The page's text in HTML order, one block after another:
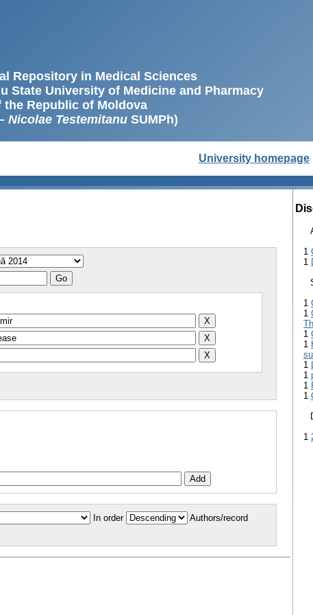
Repository in Medical Sciences
State University of Medicine and Pharmacy
the Republic of Moldova
Nicolae TestemitanuSUMPh)
University homepage
In order Authors/record
1
1
1
1
1
1
1
1
1
1
1